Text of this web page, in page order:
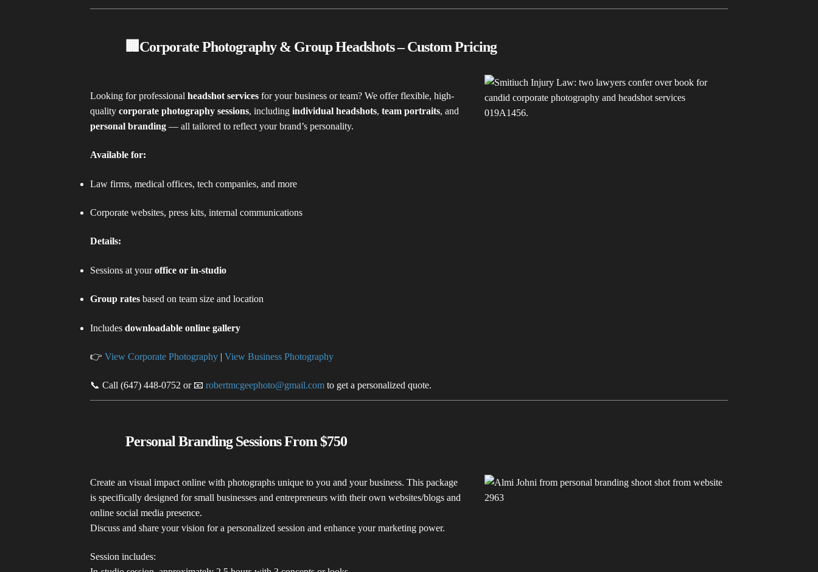
🏢Corporate Photography & Group Headshots – Custom Pricing
Looking for professionalheadshot services for your business or team? We offer flexible, high-
qualitycorporate photography sessions, includingindividual headshots,team portraits, and
personal branding — all tailored to reflect your brand’s personality.
Available for:
Law firms, medical offices, tech companies, and more
Corporate websites, press kits, internal communications
Details:
Sessions at youroffice or in-studio
Group rates based on team size and location
Includesdownloadable online gallery
👉View Corporate Photography |View Business Photography
📞 Call (647) 448-0752 or 📧robertmcgeephoto@gmail.com to get a personalized quote.
Personal Branding Sessions From $750
Create an visual impact online with photographs unique to you and your business. This package
is specifically designed for small businesses and entrepreneurs with their own websites/blogs and
online social media presence.
Discuss and share your vision for a personalized session and enhance your marketing power.
Session includes: